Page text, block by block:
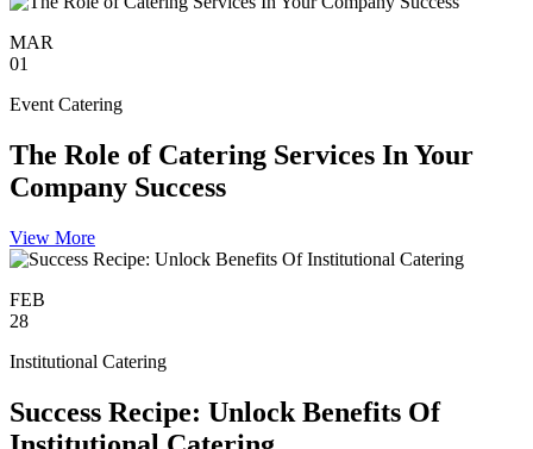
MAR
01
Event Catering
The Role of Catering Services In Your
Company Success
View More
FEB
28
Institutional Catering
Success Recipe: Unlock Benefits Of